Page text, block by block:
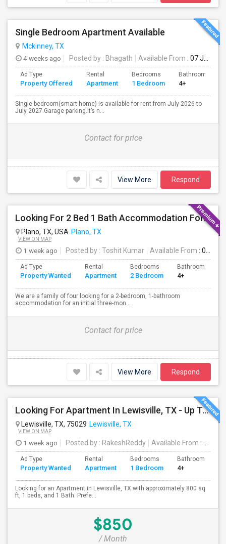
Single Bedroom Apartment Available
Mckinney, TX
4 weeks ago
Posted by : Bhagath Available From : 07 Jul 2026
Ad Type
Property Offered
Rental
Apartment
Bedrooms
1 Bedroom
Bathrooms
4+
Single bedroom(smart home) is available for rent from July 2026 to
July 2027.Garage parking.It’s n...
Contact for price
View More Respond
Looking For 2 Bed 1 Bath Accommodation For A Family Of Four For Three Months.
Plano, TX, USA Plano, TX
VIEW ON MAP
1 week ago Posted by : Toshit Kumar Available From : 08 Aug 2026
Ad Type
Property Wanted
Rental
Apartment
Bedrooms
2 Bedroom
Bathrooms
4+
We are a family of four looking for a 2-bedroom, 1-bathroom
accommodation for an initial three-mon...
Contact for price
View More Respond
Looking For Apartment In Lewisville, TX - Up To $850 Per Month - 1 Beds - 1 Bath
Lewisville, TX, 75029 Lewisville, TX
VIEW ON MAP
1 week ago Posted by : RakeshReddy Available From : 31 Jul 2026
Ad Type
Property Wanted
Rental
Apartment
Bedrooms
1 Bedroom
Bathrooms
4+
Looking for an Apartment in Lewisville, TX with approximately 800 sq
ft, 1 beds, and 1 Bath. Prefe...
$850
/ Month